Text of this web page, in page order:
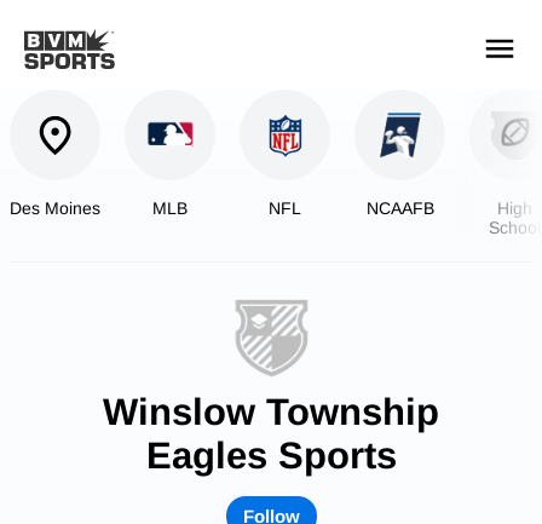
YOUR TEAMS.
ALL SOURCES.
Build your feed
Des Moines MLB NFL NCAAFB
High
School
Winslow Township
Eagles Sports
Follow